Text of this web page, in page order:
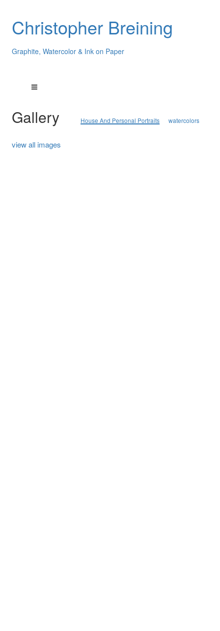
Christopher Breining
Graphite, Watercolor & Ink on Paper
Gallery House And Personal Portraits watercolors
view all images